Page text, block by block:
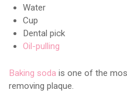
Water
Cup
Dental pick
Oil-pulling
Baking soda is one of the
removing plaque.